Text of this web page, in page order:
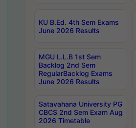
KU B.Ed. 4th Sem Exams
June 2026 Results
MGU L.L.B 1st Sem
Backlog 2nd Sem
RegularBacklog Exams
June 2026 Results
Satavahana University PG
CBCS 2nd Sem Exam Aug
2026 Timetable